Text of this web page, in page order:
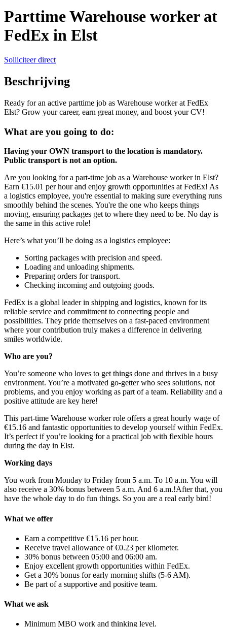
Parttime Warehouse worker at
FedEx in Elst
Solliciteer direct
Beschrijving
Ready for an active parttime job as Warehouse worker at FedEx
Elst? Grow your career, earn great money, and boost your CV!
What are you going to do:
Having your OWN transport to the location is mandatory.
Public transport is not an option.
Are you looking for a part-time job as a Warehouse worker in Elst?
Earn €15.01 per hour and enjoy growth opportunities at FedEx! As
a logistics employee, you're essential to making sure everything runs
smoothly behind the scenes. You're the one who keeps things
moving, ensuring packages get to where they need to be. No day is
the same in this active role!
Here’s what you’ll be doing as a logistics employee:
Sorting packages with precision and speed.
Loading and unloading shipments.
Preparing orders for transport.
Checking incoming and outgoing goods.
FedEx is a global leader in shipping and logistics, known for its
reliable service and commitment to connecting people and
possibilities. They pride themselves on a fast-paced environment
where your contribution truly makes a difference in delivering
smiles worldwide.
Who are you?
You’re someone who loves to get things done and thrives in a busy
environment. You’re a motivated go-getter who sees solutions, not
problems, and you enjoy working as part of a team. Reliability and a
positive attitude are key here!
This part-time Warehouse worker role offers a great hourly wage of
€15.16 and fantastic opportunities to develop yourself within FedEx.
It’s perfect if you’re looking for a practical job with flexible hours
during the day in Elst.
Working days
You work from Monday to Friday from 5 a.m. To 10 a.m. You will
also receive a 30% bonus between 5 a.m. And 6 a.m.!After that, you
have the whole day to do fun things. So you are a real early bird!
What we offer
Earn a competitive €15.16 per hour.
Receive travel allowance of €0.23 per kilometer.
30% bonus between 05:00 and 06:00 am.
Enjoy excellent growth opportunities within FedEx.
Get a 30% bonus for early morning shifts (5-6 AM).
Be part of a supportive and positive team.
What we ask
Minimum MBO work and thinking level.